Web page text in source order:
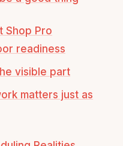
Shop Pro
readiness
visible part
matters just as